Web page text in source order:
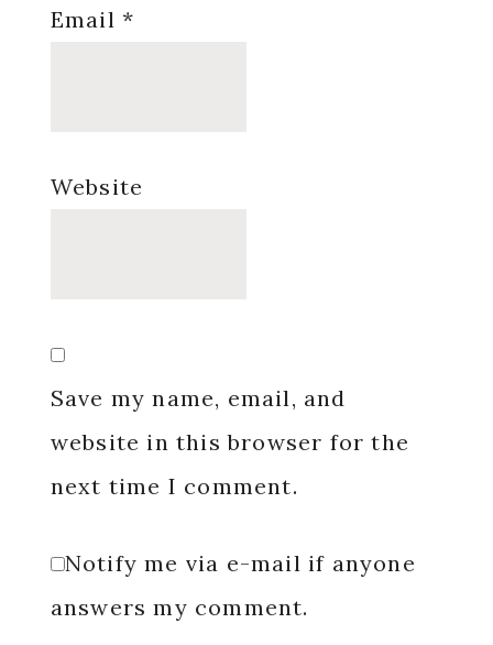
Email *
Website
Save my name, email, and
website in this browser for the
next time I comment.
Notify me via e-mail if anyone
answers my comment.